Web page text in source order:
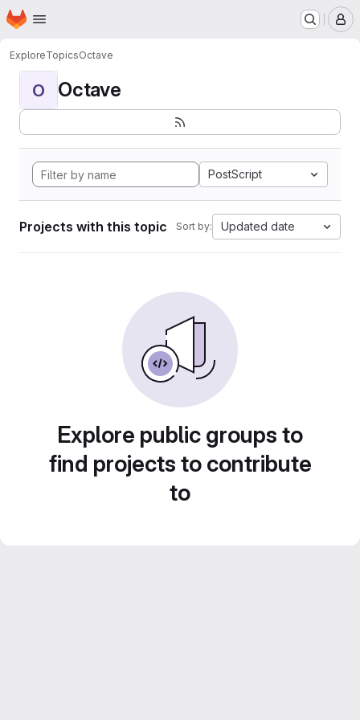
Skip to main content
Homepage
ExploreTopicsOctave
O Octave
PostScript
Projects with this topic Sort by: Updated date
Explore public groups to
find projects to contribute
to